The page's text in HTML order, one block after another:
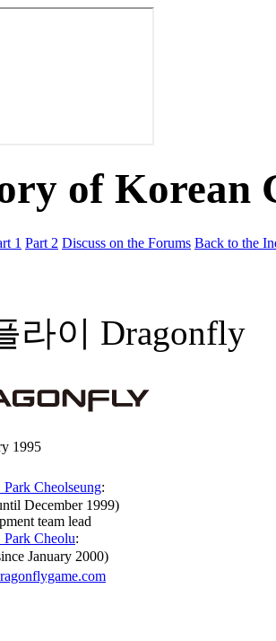
of Korean
1 Part 2 Discuss on the Forums Back to the
라이 Dragonfly
1995
Cheolseung:
December 1999)
team lead
Cheolu:
January 2000)